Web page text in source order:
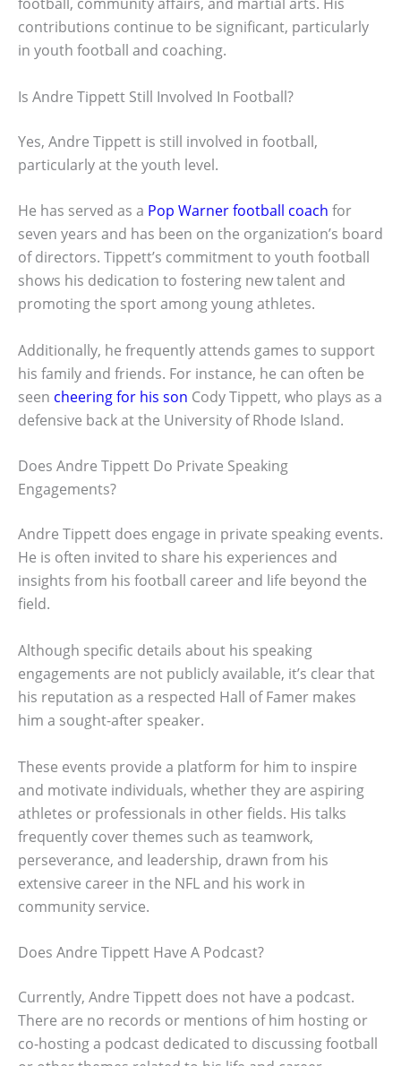
contributions continue to be significant, particularly
in youth football and coaching.
Is Andre Tippett Still Involved In Football?
Yes, Andre Tippett is still involved in football,
particularly at the youth level.
He has served as a Pop Warner football coach for
seven years and has been on the organization’s board
of directors. Tippett’s commitment to youth football
shows his dedication to fostering new talent and
promoting the sport among young athletes.
Additionally, he frequently attends games to support
his family and friends. For instance, he can often be
seen cheering for his son Cody Tippett, who plays as a
defensive back at the University of Rhode Island.
Does Andre Tippett Do Private Speaking
Engagements?
Andre Tippett does engage in private speaking events.
He is often invited to share his experiences and
insights from his football career and life beyond the
field.
Although specific details about his speaking
engagements are not publicly available, it’s clear that
his reputation as a respected Hall of Famer makes
him a sought-after speaker.
These events provide a platform for him to inspire
and motivate individuals, whether they are aspiring
athletes or professionals in other fields. His talks
frequently cover themes such as teamwork,
perseverance, and leadership, drawn from his
extensive career in the NFL and his work in
community service.
Does Andre Tippett Have A Podcast?
Currently, Andre Tippett does not have a podcast.
There are no records or mentions of him hosting or
co-hosting a podcast dedicated to discussing football